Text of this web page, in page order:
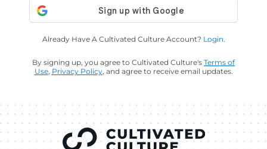
Already Have A Cultivated Culture Account? Login.
By signing up, you agree to Cultivated Culture's Terms of
Use, Privacy Policy, and agree to receive email updates.